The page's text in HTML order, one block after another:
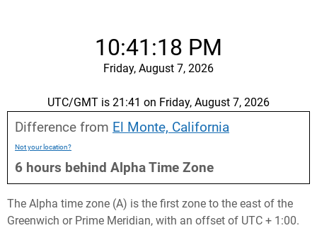
10:41:19 PM
Friday, August 7, 2026
UTC/GMT is 21:41 on Friday, August 7, 2026
Difference from El Monte, California
Not your location?
6 hours behind Alpha Time Zone
The Alpha time zone (A) is the first zone to the east of the
Greenwich or Prime Meridian, with an offset of UTC + 1:00.